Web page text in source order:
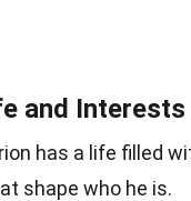
and Interests
has a life filled
shape who he is.